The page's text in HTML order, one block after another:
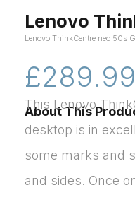
Lenovo
Lenovo ThinkCentre neo 50s
£289.99
About This
This Lenovo
desktop is in
some marks and
and sides. Once